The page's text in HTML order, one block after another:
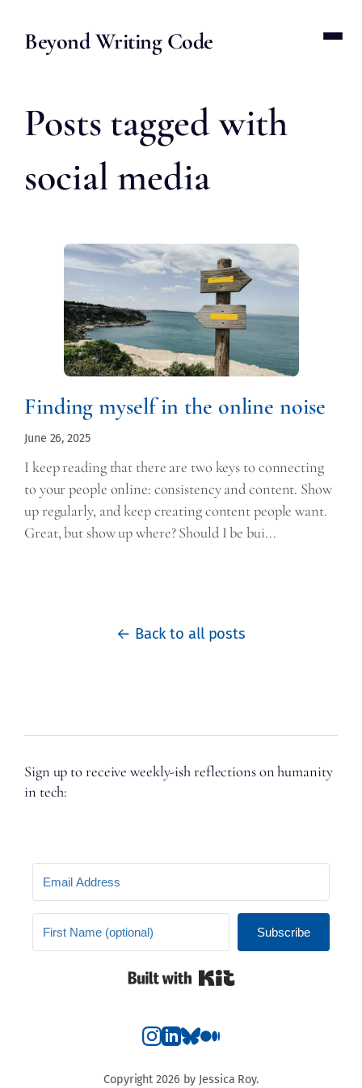
Beyond Writing Code
Posts tagged with
social media
Finding myself in the online noise
June 26, 2025
I keep reading that there are two keys to connecting
to your people online: consistency and content. Show
up regularly, and keep creating content people want.
Great, but show up where? Should I be bui...
← Back to all posts
Sign up to receive weekly-ish reflections on humanity
in tech:
Subscribe
Copyright 2026 by Jessica Roy.